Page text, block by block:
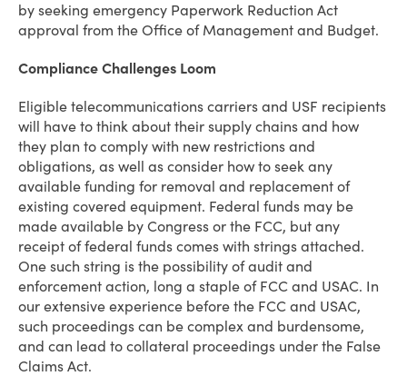
by seeking emergency Paperwork Reduction Act
approval from the Office of Management and Budget.
Compliance Challenges Loom
Eligible telecommunications carriers and USF recipients
will have to think about their supply chains and how
they plan to comply with new restrictions and
obligations, as well as consider how to seek any
available funding for removal and replacement of
existing covered equipment. Federal funds may be
made available by Congress or the FCC, but any
receipt of federal funds comes with strings attached.
One such string is the possibility of audit and
enforcement action, long a staple of FCC and USAC. In
our extensive experience before the FCC and USAC,
such proceedings can be complex and burdensome,
and can lead to collateral proceedings under the False
Claims Act.